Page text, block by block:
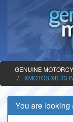
GENUINE
XMOTOS XB 33
You are looking